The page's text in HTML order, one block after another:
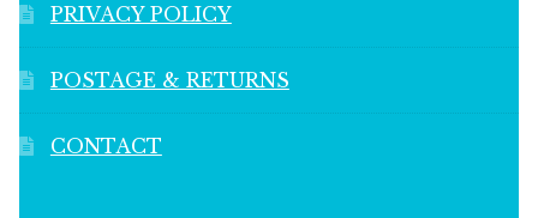
PRIVACY POLICY
POSTAGE & RETURNS
CONTACT